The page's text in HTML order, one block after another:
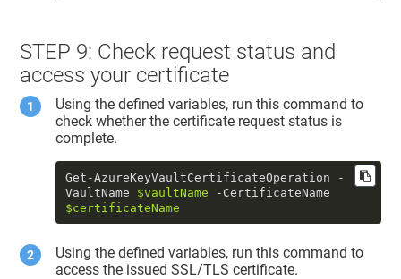
STEP 9: Check request status and
access your certificate
Using the defined variables, run this command to
check whether the certificate request status is
complete.
Get-AzureKeyVaultCertificateOperation -
VaultName $vaultName
$certificateName
Using the defined variables, run this command to
access the issued SSL/TLS certificate.